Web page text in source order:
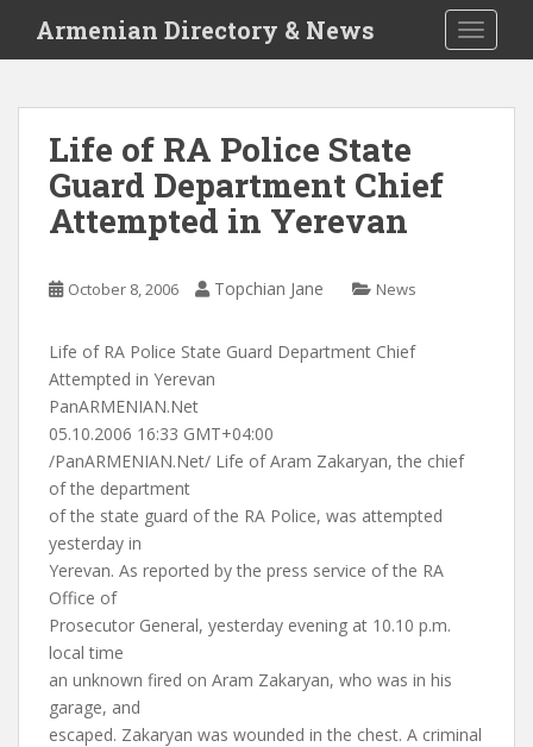
i
Armenian Directory & News
Life of RA Police State
Guard Department Chief
Attempted in Yerevan
October 8, 2006 Topchian Jane News
Life of RA Police State Guard Department Chief
Attempted in Yerevan
PanARMENIAN.Net
05.10.2006 16:33 GMT+04:00
/PanARMENIAN.Net/ Life of Aram Zakaryan, the chief
of the department
of the state guard of the RA Police, was attempted
yesterday in
Yerevan. As reported by the press service of the RA
Office of
Prosecutor General, yesterday evening at 10.10 p.m.
local time
an unknown fired on Aram Zakaryan, who was in his
garage, and
escaped. Zakaryan was wounded in the chest. A criminal